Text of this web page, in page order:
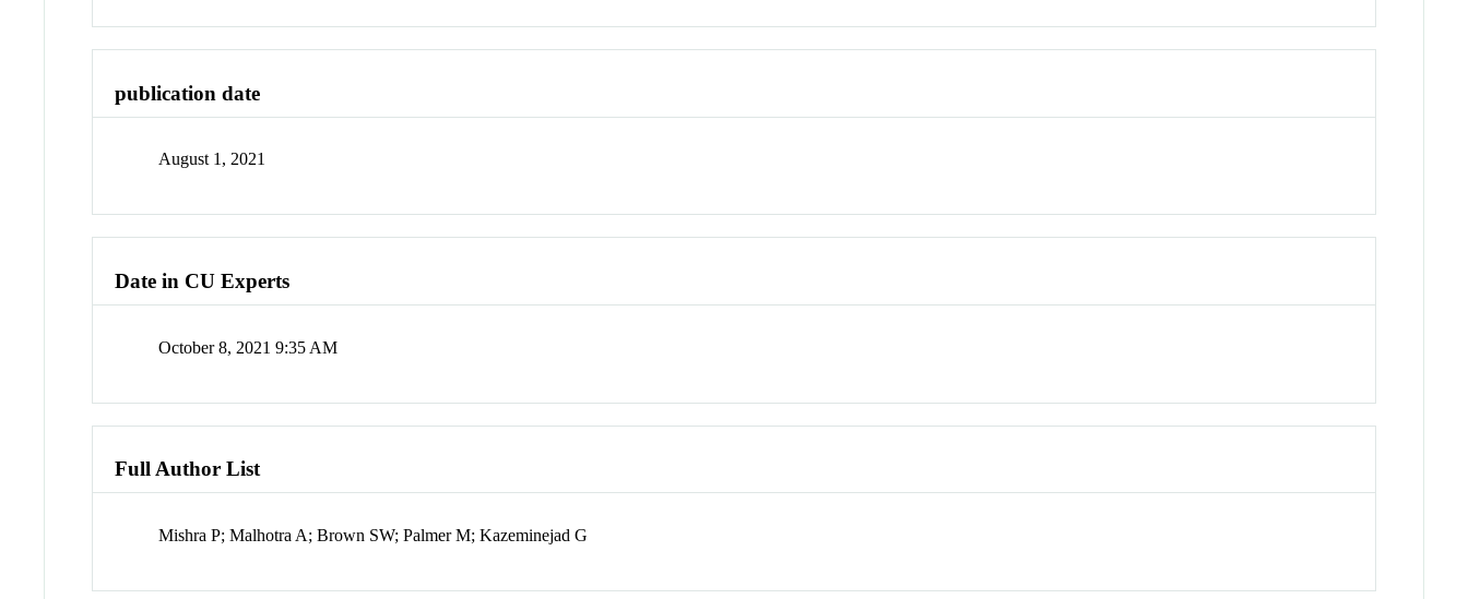
publication date
August 1, 2021
Date in CU Experts
October 8, 2021 9:35 AM
Full Author List
Mishra P; Malhotra A; Brown SW; Palmer M; Kazeminejad G